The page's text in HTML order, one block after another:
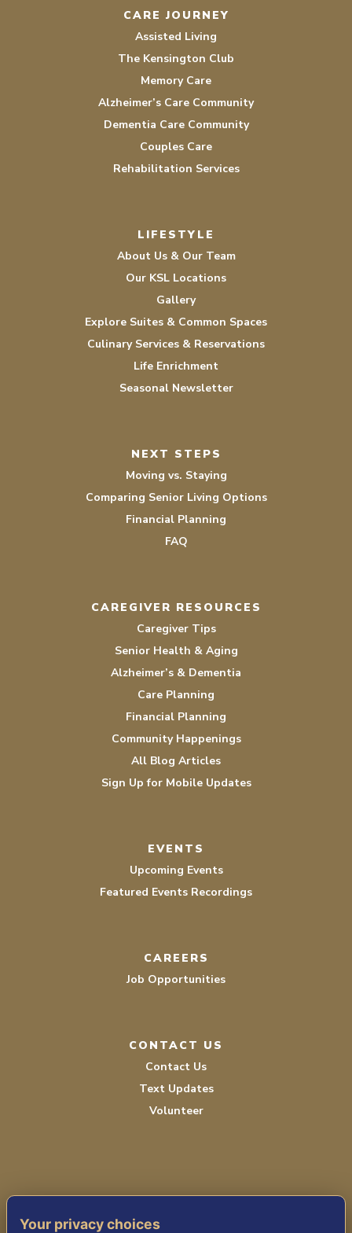
CARE JOURNEY
Assisted Living
The Kensington Club
Memory Care
Alzheimer’s Care Community
Dementia Care Community
Couples Care
Rehabilitation Services
LIFESTYLE
About Us & Our Team
Our KSL Locations
Gallery
Explore Suites & Common Spaces
Culinary Services & Reservations
Life Enrichment
Seasonal Newsletter
NEXT STEPS
Moving vs. Staying
Comparing Senior Living Options
Financial Planning
FAQ
CAREGIVER RESOURCES
Caregiver Tips
Senior Health & Aging
Alzheimer’s & Dementia
Care Planning
Financial Planning
Community Happenings
All Blog Articles
Sign Up for Mobile Updates
EVENTS
Upcoming Events
Featured Events Recordings
CAREERS
Job Opportunities
CONTACT US
Contact Us
Text Updates
Volunteer
Your privacy choices